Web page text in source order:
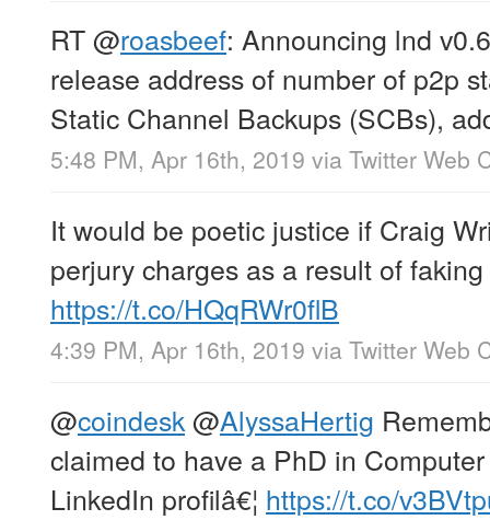
RT@roasbeef: Announcing lnd
release address of number of p2p
Static Channel Backups (SCBs),
5:48 PM, Apr 16th, 2019 via Twitter Web
It would be poetic justice if Craig
perjury charges as a result of
https://t.co/HQqRWr0flB
4:39 PM, Apr 16th, 2019 via Twitter Web
@coindesk@AlyssaHertig
claimed to have a PhD in
LinkedIn profilâ€¦ https://t.co/